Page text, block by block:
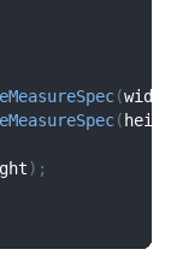
(width
(
) ;